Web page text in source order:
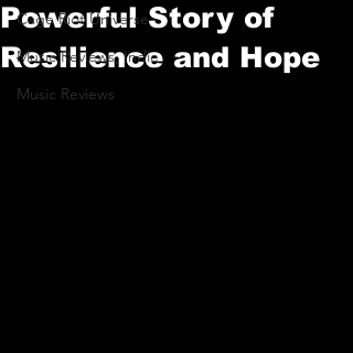
Cage Riot Universe
Music Reviews, Indie
Music Reviews
Powerful Story of
Resilience and Hope